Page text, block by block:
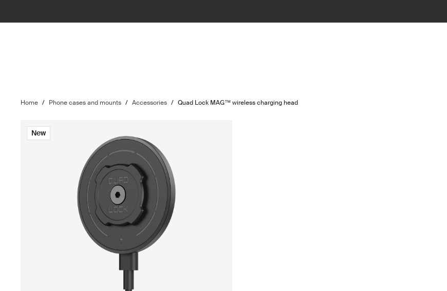
Home / Phone cases and mounts / Accessories / Quad Lock MAG™ wireless charging head
New